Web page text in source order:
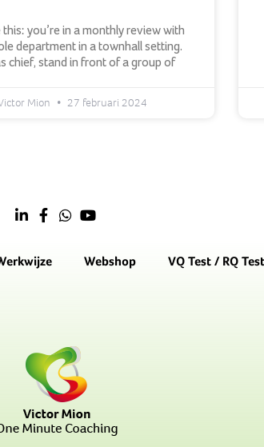
this: you’re in a monthly review with
department in a townhall setting.
chief, stand in front of a group of
Mion 27 februari 2024
Webshop VQ Test / RQ Test